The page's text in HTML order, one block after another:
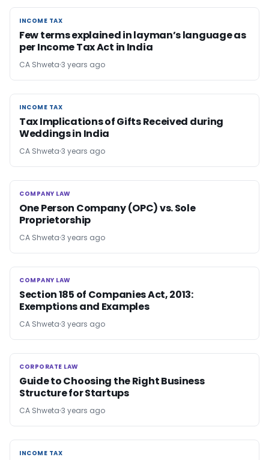
INCOME TAX
INCOME TAX
Few terms explained in layman’s language as
per Income Tax Act in India
CA Shweta 3 years ago
INCOME TAX
INCOME TAX
Tax Implications of Gifts Received during
Weddings in India
CA Shweta 3 years ago
COMPANY LAW
COMPANY LAW
One Person Company (OPC) vs. Sole
Proprietorship
CA Shweta 3 years ago
COMPANY LAW
COMPANY LAW
Section 185 of Companies Act, 2013:
Exemptions and Examples
CA Shweta 3 years ago
CORPORATE LAW
CORPORATE LAW
Guide to Choosing the Right Business
Structure for Startups
CA Shweta 3 years ago
INCOME TAX
INCOME TAX